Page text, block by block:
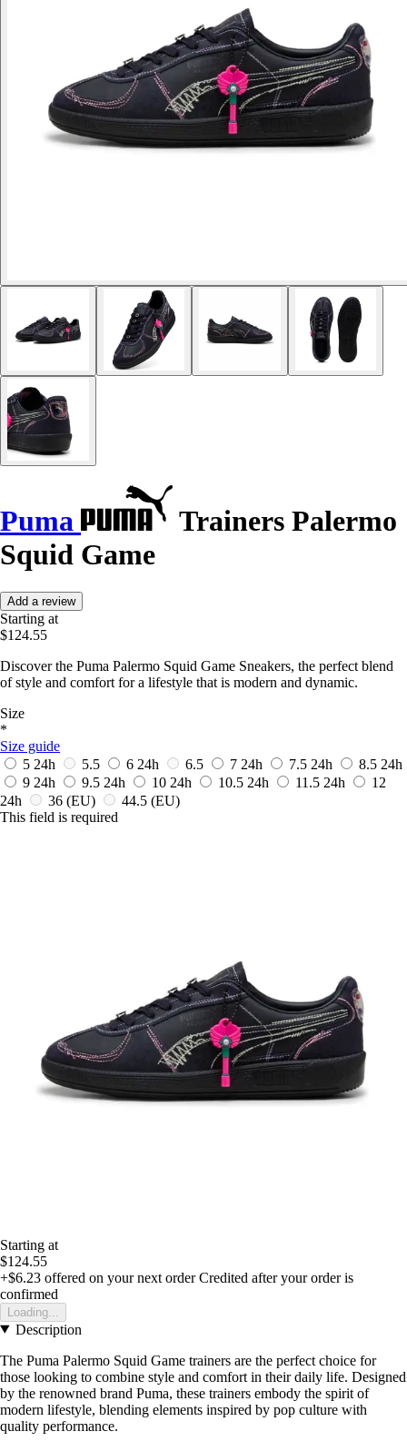
Puma
Trainers Palermo
Squid Game
Add a review
Starting at
$124.55
Discover the Puma Palermo Squid Game Sneakers, the perfect blend
of style and comfort for a lifestyle that is modern and dynamic.
Size
*
Size guide
5 24h 5.5 6 24h 6.5 7 24h 7.5 24h 8.5 24h
9 24h 9.5 24h 10 24h 10.5 24h 11.5 24h
12
24h
36 (EU) 44.5 (EU)
This field is required
Starting at
$124.55
+$6.23 offered on your next order Credited after your order is
confirmed
Loading...
Description
The Puma Palermo Squid Game trainers are the perfect choice for
those looking to combine style and comfort in their daily life. Designed
by the renowned brand Puma, these trainers embody the spirit of
modern lifestyle, blending elements inspired by pop culture with
quality performance.